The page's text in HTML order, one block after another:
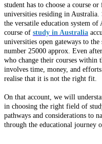
student has to choose a course
universities residing in Australia.
the versatile education system of
course of study in Australia
universities open gateways to the
number 25000 approx. Even
who change their courses within
involves time, money, and
realise that it is not the right fit.
On that account, we will
in choosing the right field of
pathways and considerations to
through the educational journey